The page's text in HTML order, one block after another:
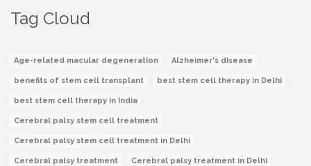
Tag Cloud
Age-related macular degeneration Alzheimer's disease
benefits of stem cell transplant best stem cell therapy in Delhi
best stem cell therapy in India
Cerebral palsy stem cell treatment
Cerebral palsy stem cell treatment in Delhi
Cerebral palsy treatment Cerebral palsy treatment in Delhi